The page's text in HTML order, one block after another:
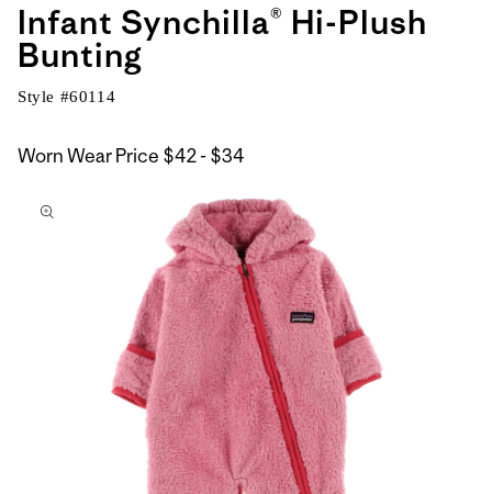
Infant Synchilla® Hi-Plush
Bunting
Style #60114
Worn Wear Price $42 - $34
$34
to